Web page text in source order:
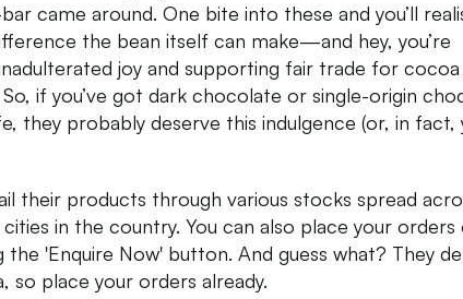
came around. One bite into these and you’ll
the bean itself can make—and hey, you’re
joy and supporting fair trade for cocoa
if you’ve got dark chocolate or single-origin
they probably deserve this indulgence (or, in fact,
their products through various stocks spread
in the country. You can also place your orders
the 'Enquire Now' button. And guess what? They
so place your orders already.